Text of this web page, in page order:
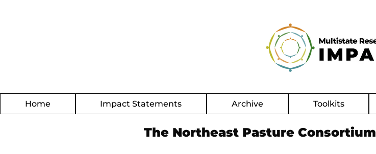
Home Impact Statements Archive Toolkits
The Northeast Pasture Consortium